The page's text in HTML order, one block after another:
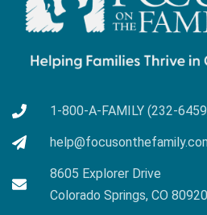
1-800-A-FAMILY (232-
8605 Explorer Drive
Colorado Springs, CO